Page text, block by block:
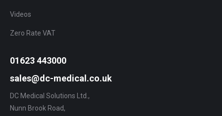
Videos
Zero Rate VAT
01623 443000
sales@dc-medical.co.uk
DC Medical Solutions Ltd.,
Nunn Brook Road,